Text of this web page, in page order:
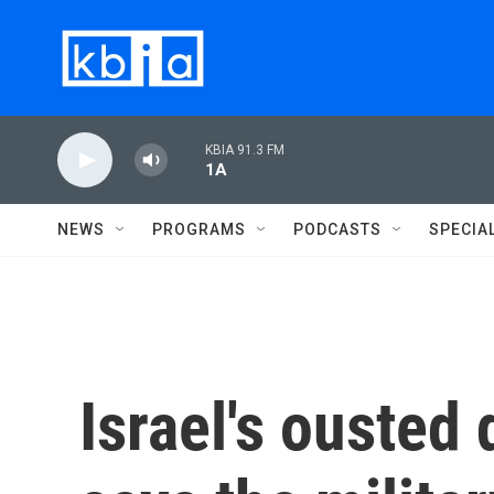
KBIA 91.3 FM
1A
NEWS PROGRAMS PODCASTS
Israel's ousted